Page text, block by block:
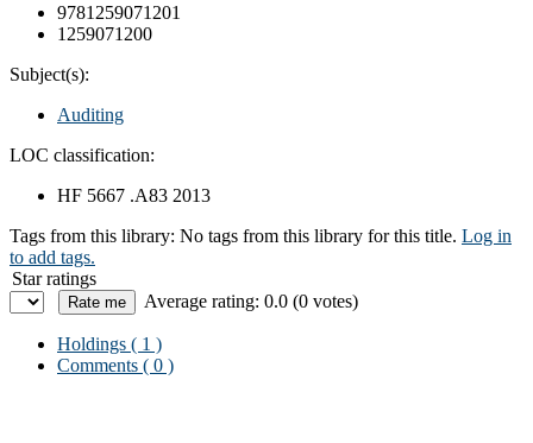
9781259071201
1259071200
Subject(s):
Auditing
LOC classification:
HF 5667 .A83 2013
Tags from this library: No tags from this library for this title. Log in
to add tags.
Star ratings
Average rating: 0.0 (0 votes)
Holdings ( 1 )
Comments ( 0 )